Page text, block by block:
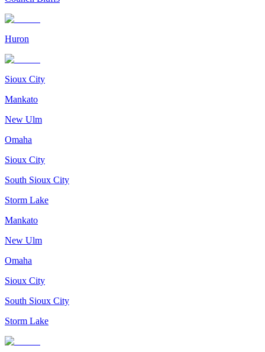
Huron
Sioux City
Mankato
New Ulm
Omaha
Sioux City
South Sioux City
Storm Lake
Mankato
New Ulm
Omaha
Sioux City
South Sioux City
Storm Lake